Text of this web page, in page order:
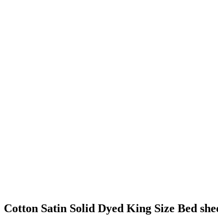
Cotton Satin Solid Dyed King Size Bed